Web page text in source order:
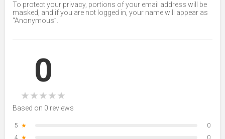
To protect your privacy, portions of your email address will be
masked, and if you are not logged in, your name will appear as
“Anonymous”.
0
★★★★★
Based on 0 reviews
5 ★
0
4 ★
0